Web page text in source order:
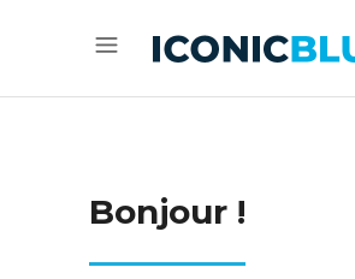
Bonjour !